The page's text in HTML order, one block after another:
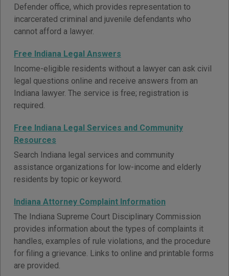
Defender office, which provides representation to
incarcerated criminal and juvenile defendants who
cannot afford a lawyer.
Free Indiana Legal Answers
Income-eligible residents without a lawyer can ask civil
legal questions online and receive answers from an
Indiana lawyer. The service is free; registration is
required.
Free Indiana Legal Services and Community
Resources
Search Indiana legal services and community
assistance organizations for low-income and elderly
residents by topic or keyword.
Indiana Attorney Complaint Information
The Indiana Supreme Court Disciplinary Commission
provides information about the types of complaints it
handles, examples of rule violations, and the procedure
for filing a grievance. Links to online and printable forms
are provided.